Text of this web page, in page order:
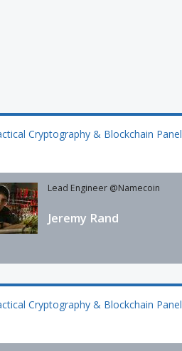
Cryptography & Blockchain Panel
Lead Engineer @Namecoin
Jeremy Rand
Cryptography & Blockchain Panel